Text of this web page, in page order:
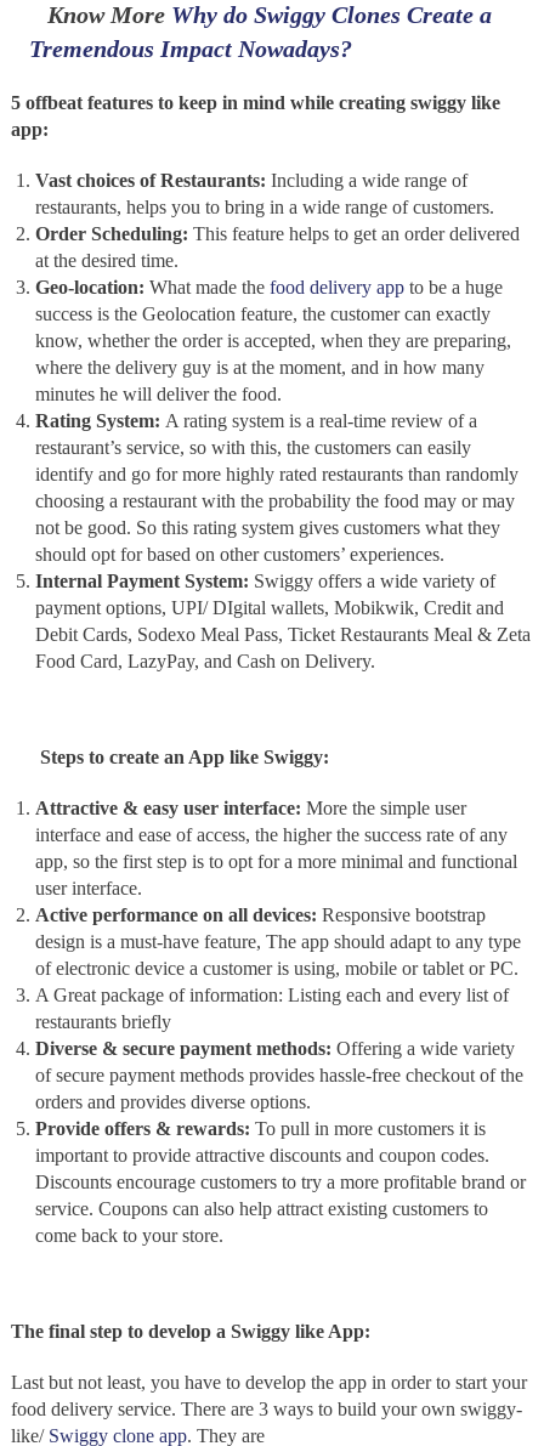
Know More Why do Swiggy Clones Create a
Tremendous Impact Nowadays?
5 offbeat features to keep in mind while creating swiggy like
app:
Vast choices of Restaurants: Including a wide range of
restaurants, helps you to bring in a wide range of customers.
Order Scheduling: This feature helps to get an order delivered
at the desired time.
Geo-location: What made the food delivery app to be a huge
success is the Geolocation feature, the customer can exactly
know, whether the order is accepted, when they are preparing,
where the delivery guy is at the moment, and in how many
minutes he will deliver the food.
Rating System: A rating system is a real-time review of a
restaurant’s service, so with this, the customers can easily
identify and go for more highly rated restaurants than randomly
choosing a restaurant with the probability the food may or may
not be good. So this rating system gives customers what they
should opt for based on other customers’ experiences.
Internal Payment System: Swiggy offers a wide variety of
payment options, UPI/ DIgital wallets, Mobikwik, Credit and
Debit Cards, Sodexo Meal Pass, Ticket Restaurants Meal & Zeta
Food Card, LazyPay, and Cash on Delivery.
Steps to create an App like Swiggy:
Attractive & easy user interface: More the simple user
interface and ease of access, the higher the success rate of any
app, so the first step is to opt for a more minimal and functional
user interface.
Active performance on all devices: Responsive bootstrap
design is a must-have feature, The app should adapt to any type
of electronic device a customer is using, mobile or tablet or PC.
A Great package of information: Listing each and every list of
restaurants briefly
Diverse & secure payment methods: Offering a wide variety
of secure payment methods provides hassle-free checkout of the
orders and provides diverse options.
Provide offers & rewards: To pull in more customers it is
important to provide attractive discounts and coupon codes.
Discounts encourage customers to try a more profitable brand or
service. Coupons can also help attract existing customers to
come back to your store.
The final step to develop a Swiggy like App:
Last but not least, you have to develop the app in order to start your
food delivery service. There are 3 ways to build your own swiggy-
like/ Swiggy clone app. They are